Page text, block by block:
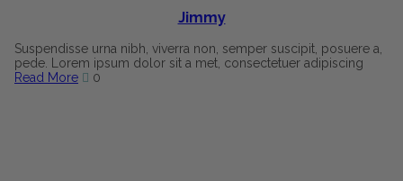
Jimmy
Suspendisse urna nibh, viverra non, semper suscipit, posuere a,
pede. Lorem ipsum dolor sit a met, consectetuer adipiscing
Read More
0